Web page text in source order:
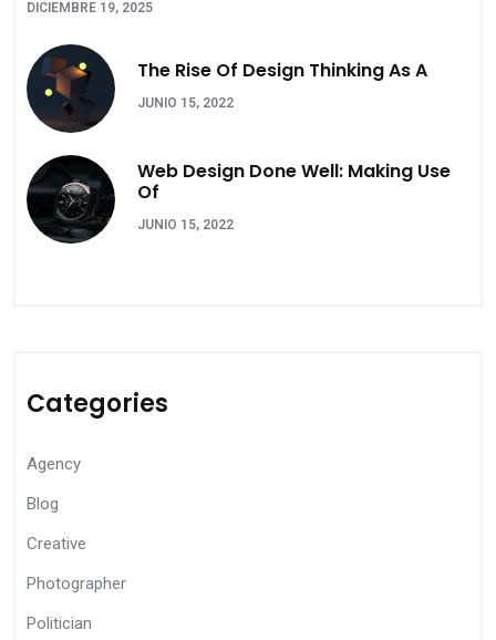
DICIEMBRE 19, 2025
The Rise Of Design Thinking As A
JUNIO 15, 2022
Web Design Done Well: Making Use
Of
JUNIO 15, 2022
Categories
Agency
Blog
Creative
Photographer
Politician